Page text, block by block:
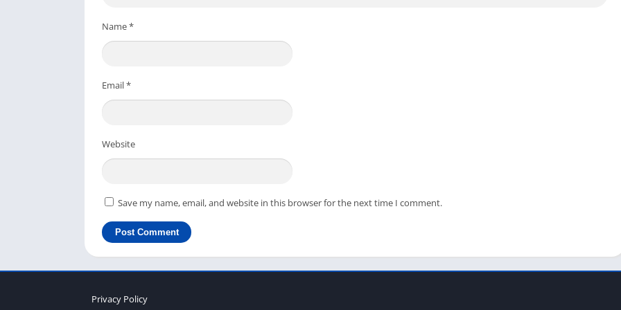
or Video Door Phones.
Name*
Email*
Website
Save my name, email, and website in this browser for the next time I comment.
Privacy Policy